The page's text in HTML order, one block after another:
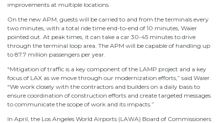
improvements at multiple locations.
On the new APM, guests will be carried to and from the terminals every
two minutes, with a total ride time end-to-end of 10 minutes, Waier
pointed out. At peak times, it can take a car 30-45 minutes to drive
through the terminal loop area. The APM will be capable of handling up
to 87.7 million passengers per year.
“Mitigation of traffic is a key component of the LAMP project and a key
focus of LAX as we move through our modernization efforts,” said Waier.
“We work closely with the contractors and builders on a daily basis to
ensure coordination of construction efforts and create targeted messages
to communicate the scope of work and its impacts.”
In April, the Los Angeles World Airports (LAWA) Board of Commissioners